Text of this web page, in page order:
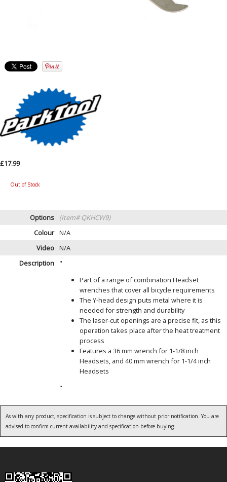
£17.99
Out of Stock
Options
(Item# QKHCW9)
Colour N/A
Video N/A
Description
"
Part of a range of combination Headset
wrenches that cover all bicycle requirements
The Y-head design puts metal where it is
needed for strength and durability
The laser-cut openings are a precise fit, as this
operation takes place after the heat treatment
process
Features a 36 mm wrench for 1-1/8 inch
Headsets, and 40 mm wrench for 1-1/4 inch
Headsets
"
As with any product, specification is subject to change without prior notification. You are
advised to confirm current availability and specification before buying.